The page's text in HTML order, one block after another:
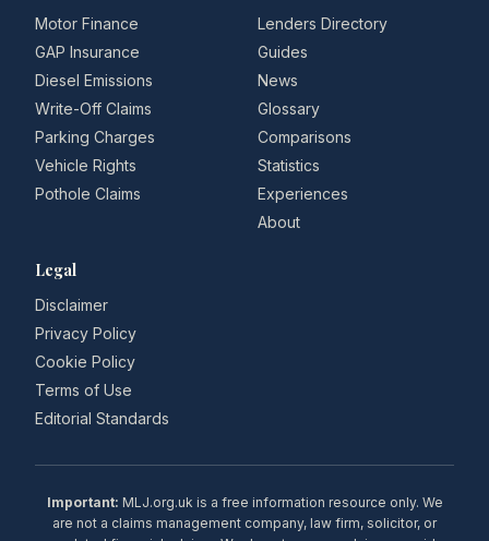
Motor Finance
GAP Insurance
Diesel Emissions
Write-Off Claims
Parking Charges
Vehicle Rights
Pothole Claims
Lenders Directory
Guides
News
Glossary
Comparisons
Statistics
Experiences
About
Legal
Disclaimer
Privacy Policy
Cookie Policy
Terms of Use
Editorial Standards
Important: MLJ.org.uk is a free information resource only. We
are not a claims management company, law firm, solicitor, or